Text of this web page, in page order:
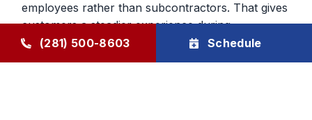
employees rather than subcontractors. That gives
customers a steadier experience during
emergency furnace repair calls and helps build
confidence in the work being done inside the
(281) 500-8603 Schedule